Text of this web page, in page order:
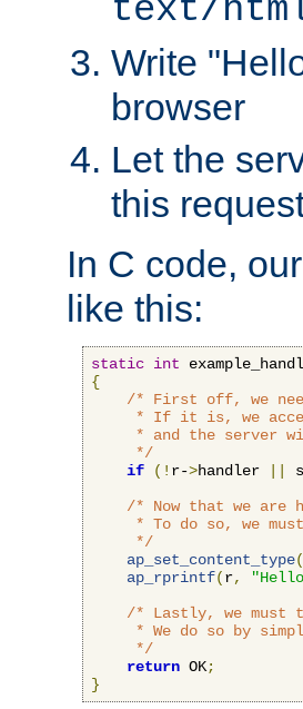
text/
Write
browser
Let the
this
In C code,
like this:
static int
{
/* First off, we
* If it is, we
* and the server
     */
if
(! r->handler
/* Now that we
* To do so, we
     */
ap_set_content_type(
ap_rprintf(r,
/* Lastly, we must
* We do so by
     */
return OK;
}